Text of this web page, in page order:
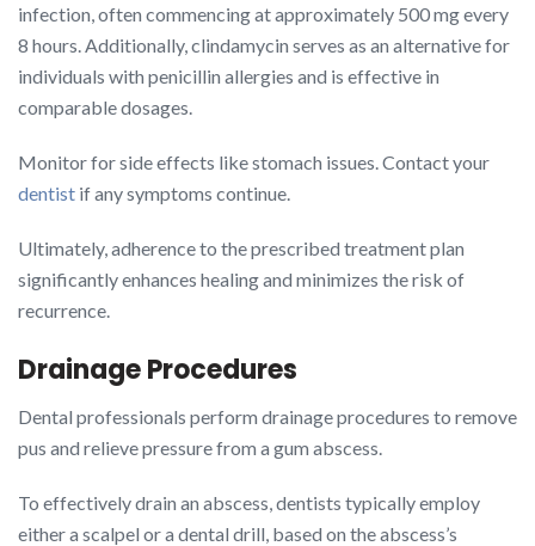
infection, often commencing at approximately 500 mg every
8 hours. Additionally, clindamycin serves as an alternative for
individuals with penicillin allergies and is effective in
comparable dosages.
Monitor for side effects like stomach issues. Contact your
dentist if any symptoms continue.
Ultimately, adherence to the prescribed treatment plan
significantly enhances healing and minimizes the risk of
recurrence.
Drainage Procedures
Dental professionals perform drainage procedures to remove
pus and relieve pressure from a gum abscess.
To effectively drain an abscess, dentists typically employ
either a scalpel or a dental drill, based on the abscess’s